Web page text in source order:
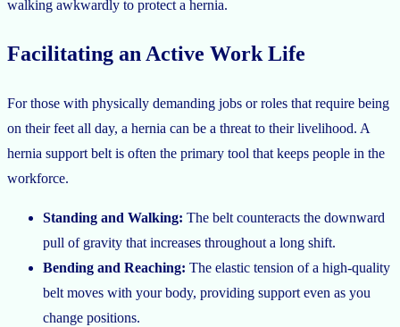
walking awkwardly to protect a hernia.
Facilitating an Active Work Life
For those with physically demanding jobs or roles that require being
on their feet all day, a hernia can be a threat to their livelihood. A
hernia support belt is often the primary tool that keeps people in the
workforce.
Standing and Walking: The belt counteracts the downward
pull of gravity that increases throughout a long shift.
Bending and Reaching: The elastic tension of a high-quality
belt moves with your body, providing support even as you
change positions.